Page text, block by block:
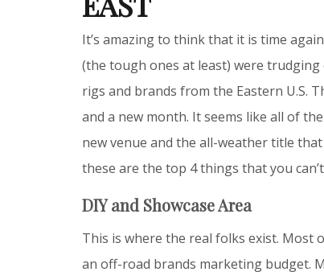
It’s amazing to think that it is time
(the tough ones at least) were
rigs and brands from the Eastern U.S.
and a new month. It seems like all of
new venue and the all-weather title
these are the top 4 things that you
DIY and Showcase Area
This is where the real folks exist. Most
an off-road brands marketing budget.